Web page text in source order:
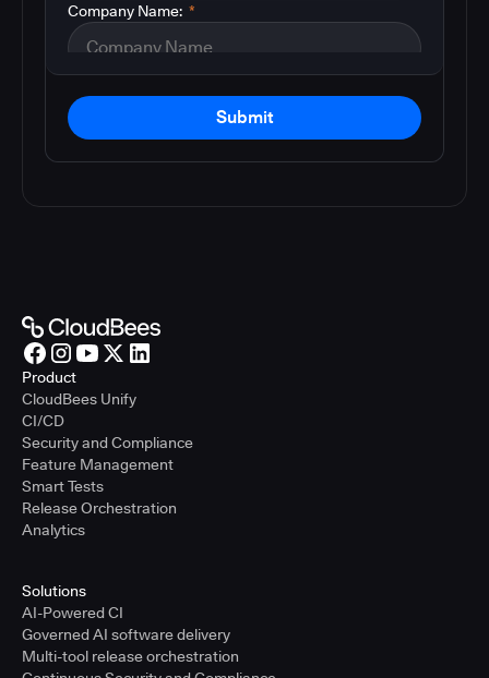
*
Company Name:
Submit
Product
CloudBees Unify
CI/CD
Security and Compliance
Feature Management
Smart Tests
Release Orchestration
Analytics
Solutions
AI-Powered CI
Governed AI software delivery
Multi-tool release orchestration